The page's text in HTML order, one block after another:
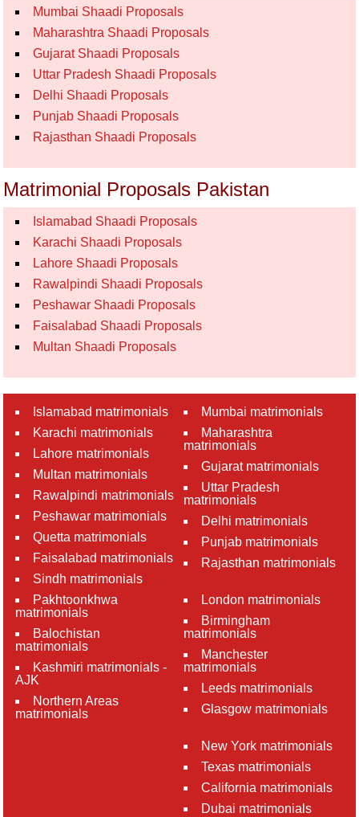
Mumbai Shaadi Proposals
Maharashtra Shaadi Proposals
Gujarat Shaadi Proposals
Uttar Pradesh Shaadi Proposals
Delhi Shaadi Proposals
Punjab Shaadi Proposals
Rajasthan Shaadi Proposals
Matrimonial Proposals Pakistan
Islamabad Shaadi Proposals
Karachi Shaadi Proposals
Lahore Shaadi Proposals
Rawalpindi Shaadi Proposals
Peshawar Shaadi Proposals
Faisalabad Shaadi Proposals
Multan Shaadi Proposals
Islamabad matrimonials
Karachi matrimonials
Lahore matrimonials
Multan matrimonials
Rawalpindi matrimonials
Peshawar matrimonials
Quetta matrimonials
Faisalabad matrimonials
Sindh matrimonials
Pakhtoonkhwa
matrimonials
Balochistan
matrimonials
Kashmiri matrimonials -
AJK
Northern Areas
matrimonials
Mumbai matrimonials
Maharashtra
matrimonials
Gujarat matrimonials
Uttar Pradesh
matrimonials
Delhi matrimonials
Punjab matrimonials
Rajasthan matrimonials
London matrimonials
Birmingham
matrimonials
Manchester
matrimonials
Leeds matrimonials
Glasgow matrimonials
New York matrimonials
Texas matrimonials
California matrimonials
Dubai matrimonials